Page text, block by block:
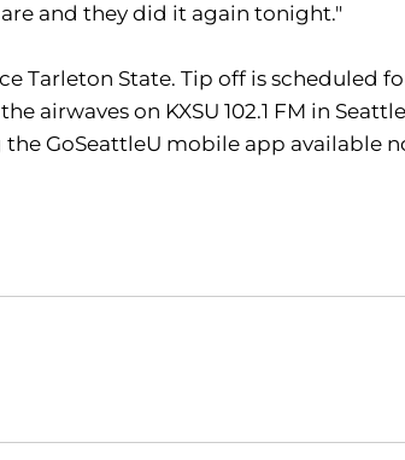
and they did it again tonight."
Tarleton State. Tip off is scheduled
airwaves on KXSU 102.1 FM in
GoSeattleU mobile app available